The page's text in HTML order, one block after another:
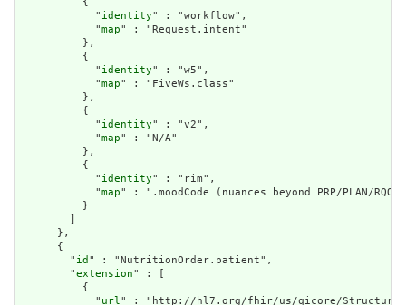
          {
            "
identity" : "workflow",
            "
map" : "Request.intent"
          },
          {
            "
identity" : "w5",
            "
map" : "FiveWs.class"
          },
          {
            "
identity" : "v2",
            "
map" : "N/A"
          },
          {
            "
identity" : "rim",
            "
map" : ".moodCode (nuances beyond PRP/PLAN/
          }
      },
      {
        "
id " : "NutritionOrder.patient",
        "
extension" : [
          {
            "
url" : "http://hl7.org/fhir/us/qicore/